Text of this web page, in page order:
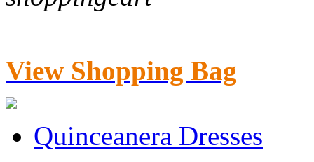
View Shopping Bag
Quinceanera Dresses